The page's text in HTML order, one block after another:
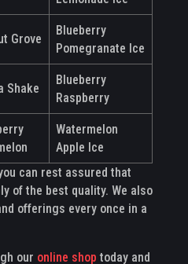
Grove
Blueberry
Pomegranate Ice
Shake
Blueberry
Raspberry
Watermelon
Apple Ice
can rest assured that
of the best quality. We also
offerings every once in a
our online shop today and